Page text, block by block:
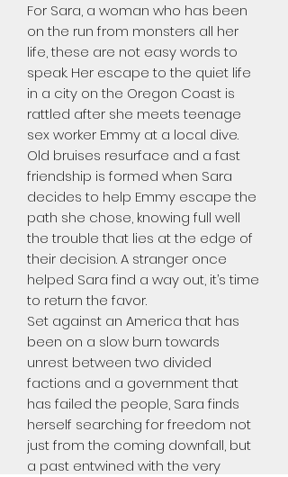
For Sara, a woman who has been
on the run from monsters all her
life, these are not easy words to
speak. Her escape to the quiet life
in a city on the Oregon Coast is
rattled after she meets teenage
sex worker Emmy at a local dive.
Old bruises resurface and a fast
friendship is formed when Sara
decides to help Emmy escape the
path she chose, knowing full well
the trouble that lies at the edge of
their decision. A stranger once
helped Sara find a way out, it’s time
to return the favor.
Set against an America that has
been on a slow burn towards
unrest between two divided
factions and a government that
has failed the people, Sara finds
herself searching for freedom not
just from the coming downfall, but
a past entwined with the very